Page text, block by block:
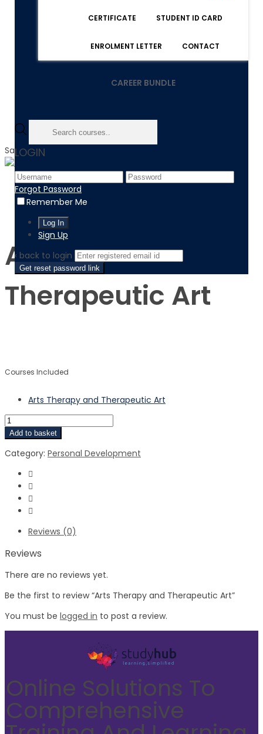
CERTIFICATE STUDENT ID CARD
ENROLMENT LETTER CONTACT
CAREER BUNDLE
LOGIN
Forgot Password
Remember Me
Sign Up
‹ back to login
Get reset password link
Sale!
Home
Product
Arts Therapy and Therapeutic Art
Arts Therapy and
Therapeutic Art
Courses Included
Arts Therapy and Therapeutic Art
Add to basket
Category: Personal Development
Reviews (0)
Reviews
There are no reviews yet.
Be the first to review “Arts Therapy and Therapeutic Art”
You must be logged in to post a review.
Online Solutions To
Comprehensive